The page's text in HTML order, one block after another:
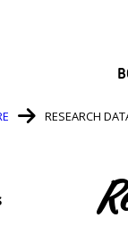
RESEARCH